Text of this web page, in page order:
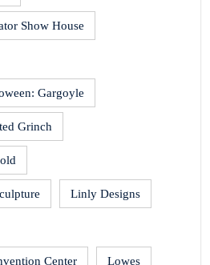
Show House
Gargoyle
Grinch
Linly Designs
Center Lowes